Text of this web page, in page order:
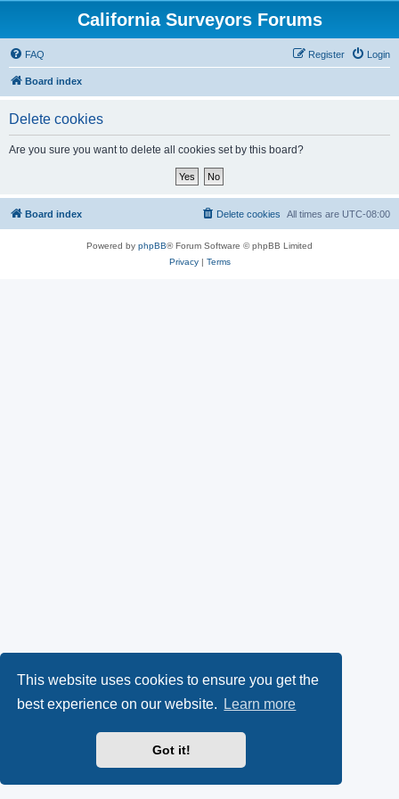
This website uses cookies to ensure you get the
best experience on our website.
Learn more
Got it!
California Surveyors Forums
FAQ Login
Register
Board index
Delete cookies
Are you sure you want to delete all cookies set by this board?
Board index All times are UTC-08:00
Delete cookies
Powered by phpBB® Forum Software © phpBB Limited
Privacy| Terms